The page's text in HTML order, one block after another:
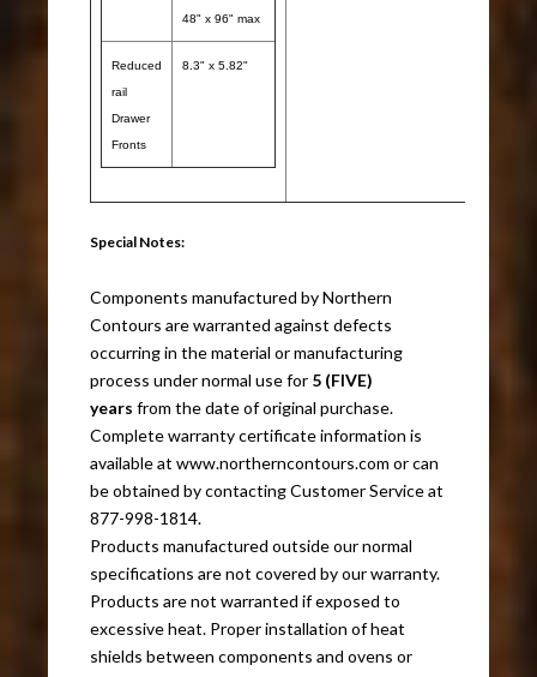
48" x 96" max
Reduced
rail
Drawer
Fronts
8.3" x 5.82"
Special Notes:
Components manufactured by Northern
Contours are warranted against defects
occurring in the material or manufacturing
process under normal use for 5 (FIVE)
years from the date of original purchase.
Complete warranty certificate information is
available at www.northerncontours.com or can
be obtained by contacting Customer Service at
877-998-1814.
Products manufactured outside our normal
specifications are not covered by our warranty.
Products are not warranted if exposed to
excessive heat. Proper installation of heat
shields between components and ovens or